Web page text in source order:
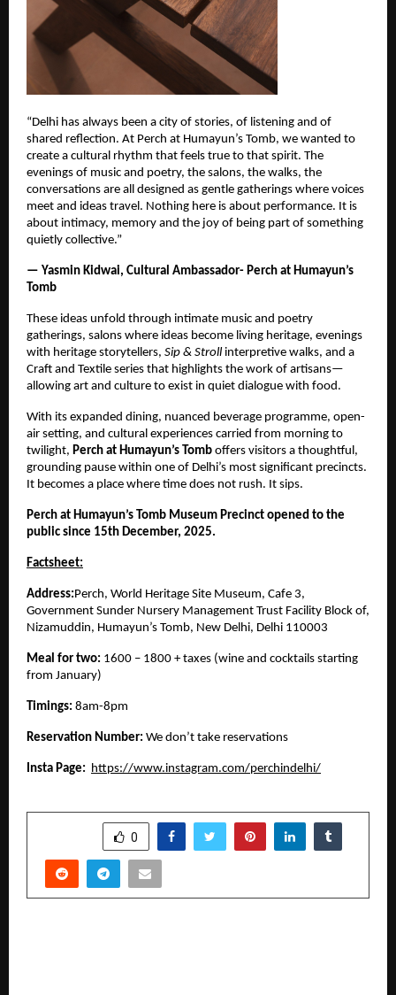
“Delhi has always been a city of stories, of listening and of
shared reflection. At Perch at Humayun’s Tomb, we wanted to
create a cultural rhythm that feels true to that spirit. The
evenings of music and poetry, the salons, the walks, the
conversations are all designed as gentle gatherings where voices
meet and ideas travel. Nothing here is about performance. It is
about intimacy, memory and the joy of being part of something
quietly collective.”
— Yasmin Kidwai, Cultural Ambassador- Perch at Humayun’s
Tomb
These ideas unfold through intimate music and poetry
gatherings, salons where ideas become living heritage, evenings
with heritage storytellers, Sip & Strollinterpretive walks, and a
Craft and Textile series that highlights the work of artisans—
allowing art and culture to exist in quiet dialogue with food.
With its expanded dining, nuanced beverage programme, open-
air setting, and cultural experiences carried from morning to
twilight, Perch at Humayun’s Tomb offers visitors a thoughtful,
grounding pause within one of Delhi’s most significant precincts.
It becomes a place where time does not rush. It sips.
Perch at Humayun’s Tomb Museum Precinct opened to the
public since 15th December, 2025.
Factsheet:
Address:Perch, World Heritage Site Museum, Cafe 3,
Government Sunder Nursery Management Trust Facility Block of,
Nizamuddin, Humayun’s Tomb, New Delhi, Delhi 110003
Meal for two: 1600 – 1800 + taxes (wine and cocktails starting
from January)
Timings: 8am-8pm
Reservation Number: We don’t take reservations
Insta Page: https://www.instagram.com/perchindelhi/
0